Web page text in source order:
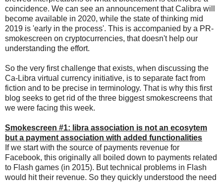
coincidence. We can see an announcement that Calibra will
become available in 2020, while the state of thinking mid
2019 is 'early in the process'. This is accompanied by a PR-
smokescreen on cryptocurrencies, that doesn't help our
understanding the effort.
So the very first challenge that exists, when discussing the
Ca-Libra virtual currency initiative, is to separate fact from
fiction and to be precise in terminology. That is why this first
blog seeks to get rid of the three biggest smokescreens that
we were facing this week.
Smokescreen #1: libra association is not an ecosytem
but a payment association with added functionalities
If we start with the source of payments revenue for
Facebook, this originally all boiled down to payments related
to Flash games (in 2015). But technical problems in Flash
would hit their revenue. So they quickly understood the need